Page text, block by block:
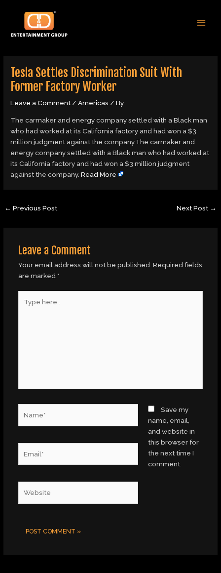
content
Tesla Settles Discrimination Suit With
Former Factory Worker
Leave a Comment/Americas / By
The carmaker and energy company settled with a Black man
who had worked at its California factory and had won a $3
million judgment against the company.The carmaker and
energy company settled with a Black man who had worked at
its California factory and had won a $3 million judgment
against the company.Read More
navigation
← Previous Post Next Post →
Leave a Comment
Your email address will not be published. Required fields
are marked *
here..
Save my
name, email,
and website in
this browser for
the next time I
comment.